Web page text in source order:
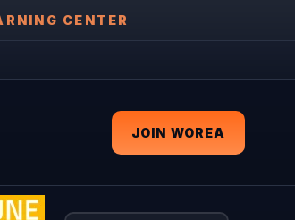
CENTER
JOIN WOREA